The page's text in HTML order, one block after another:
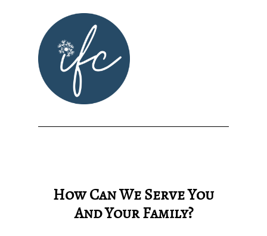
How Can We Serve You
And Your Family?